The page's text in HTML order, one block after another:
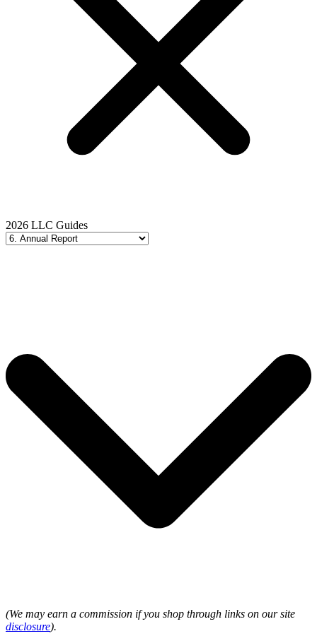
2026 LLC Guides
(We may earn a commission if you shop through links on our site
disclosure).